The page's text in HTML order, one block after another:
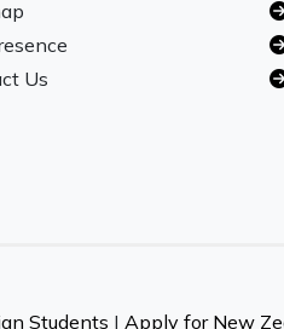
Us
Students | Apply for New